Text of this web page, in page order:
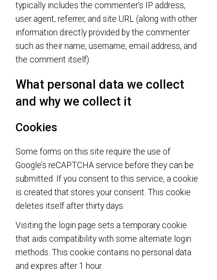
typically includes the commenter’s IP address,
user agent, referrer, and site URL (along with other
information directly provided by the commenter
such as their name, username, email address, and
the comment itself).
What personal data we collect
and why we collect it
Cookies
Some forms on this site require the use of
Google’s reCAPTCHA service before they can be
submitted. If you consent to this service, a cookie
is created that stores your consent. This cookie
deletes itself after thirty days.
Visiting the login page sets a temporary cookie
that aids compatibility with some alternate login
methods. This cookie contains no personal data
and expires after 1 hour.